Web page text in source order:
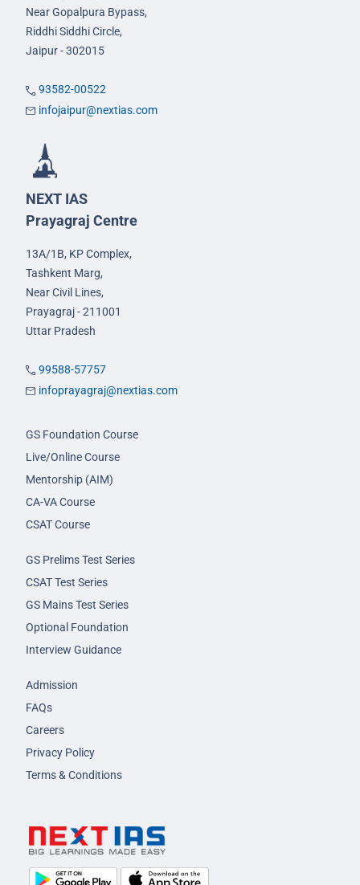
Near Gopalpura Bypass,
Riddhi Siddhi Circle,
Jaipur - 302015
93582-00522
infojaipur@nextias.com
NEXT IAS
Prayagraj Centre
13A/1B, KP Complex,
Tashkent Marg,
Near Civil Lines,
Prayagraj - 211001
Uttar Pradesh
99588-57757
infoprayagraj@nextias.com
GS Foundation Course
Live/Online Course
Mentorship (AIM)
CA-VA Course
CSAT Course
GS Prelims Test Series
CSAT Test Series
GS Mains Test Series
Optional Foundation
Interview Guidance
Admission
FAQs
Careers
Privacy Policy
Terms & Conditions